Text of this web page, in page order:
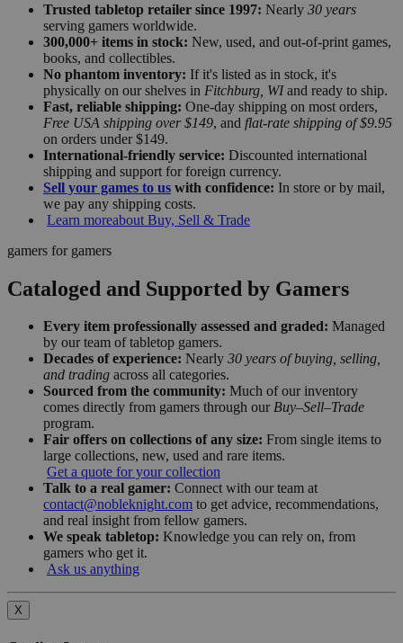
Trusted tabletop retailer since 1997: Nearly 30 years
serving gamers worldwide.
300,000+ items in stock: New, used, and out-of-print games,
books, and collectibles.
No phantom inventory: If it's listed as in stock, it's
physically on our shelves in Fitchburg, WIand ready to ship.
Fast, reliable shipping: One-day shipping on most orders,
Free USA shipping over $149, and flat-rate shipping of $9.95
on orders under $149.
International-friendly service: Discounted international
shipping and support for foreign currency.
Sell your games to us with confidence: In store or by mail,
we pay any shipping costs.
Learn moreabout Buy, Sell & Trade
gamers for gamers
Cataloged and Supported by Gamers
Every item professionally assessed and graded: Managed
by our team of tabletop gamers.
Decades of experience: Nearly 30 years of buying, selling,
and trading across all categories.
Sourced from the community: Much of our inventory
comes directly from gamers through our Buy–Sell–Trade
program.
Fair offers on collections of any size: From single items to
large collections, new, used and rare items.
Get a quote for your collection
Talk to a real gamer: Connect with our team at
contact@nobleknight.com to get advice, recommendations,
and real insight from fellow gamers.
We speak tabletop: Knowledge you can rely on, from
gamers who get it.
Ask us anything
X